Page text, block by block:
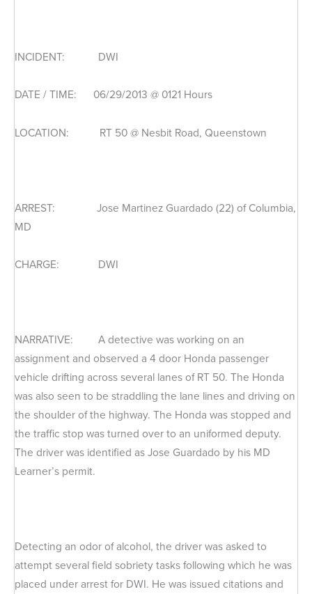
INCIDENT: DWI
DATE / TIME: 06/29/2013 @ 0121 Hours
LOCATION: RT 50 @ Nesbit Road, Queenstown
ARREST: Jose Martinez Guardado (22) of Columbia,
MD
CHARGE: DWI
NARRATIVE: A detective was working on an
assignment and observed a 4 door Honda passenger
vehicle drifting across several lanes of RT 50. The Honda
was also seen to be straddling the lane lines and driving on
the shoulder of the highway. The Honda was stopped and
the traffic stop was turned over to an uniformed deputy.
The driver was identified as Jose Guardado by his MD
Learner’s permit.
Detecting an odor of alcohol, the driver was asked to
attempt several field sobriety tasks following which he was
placed under arrest for DWI. He was issued citations and